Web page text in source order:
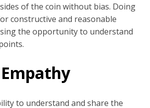
of the coin without bias. Doing
constructive and reasonable
the opportunity to understand
to understand and share the